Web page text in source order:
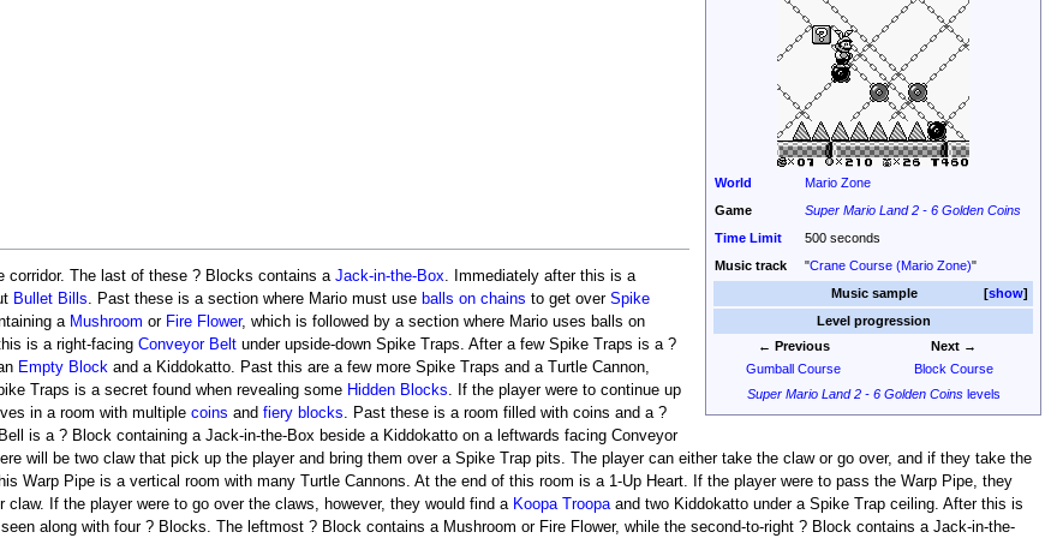
World
Mario Zone
Game
Super Mario Land 2 - 6 Golden Coins
Time Limit
500 seconds
Music track
"Crane Course (Mario Zone)"
show
Music sample
Level progression
← Previous
Gumball Course
Next →
Block Course
Super Mario Land 2 - 6 Golden Coinslevels
corridor. The last of these ? Blocks contains a Jack-in-the-Box. Immediately after this is a
Bullet Bills. Past these is a section where Mario must use balls on chains to get over Spike
a Mushroom or Fire Flower, which is followed by a section where Mario uses balls on
is a right-facing Conveyor Beltunder upside-down Spike Traps. After a few Spike Traps is a ?
Empty Blockand a Kiddokatto. Past this are a few more Spike Traps and a Turtle Cannon,
Traps is a secret found when revealing some Hidden Blocks. If the player were to continue up
in a room with multiple coins and fiery blocks. Past these is a room filled with coins and a ?
is a ? Block containing a Jack-in-the-Box beside a Kiddokatto on a leftwards facing Conveyor
will be two claw that pick up the player and bring them over a Spike Trap pits. The player can either take the claw or go over, and if they take the
Warp Pipe is a vertical room with many Turtle Cannons. At the end of this room is a 1-Up Heart. If the player were to pass the Warp Pipe, they
If the player were to go over the claws, however, they would find a Koopa Troopaand two Kiddokatto under a Spike Trap ceiling. After this is
along with four ? Blocks. The leftmost ? Block contains a Mushroom or Fire Flower, while the second-to-right ? Block contains a Jack-in-the-